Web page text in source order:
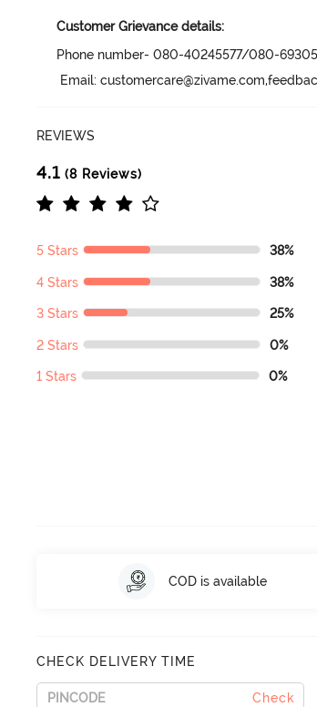
Customer Grievance details:
Phone number- 080-40245577/080-
Email:
REVIEWS
4.1 (8 Reviews)
5 Stars 38%
4 Stars 38%
3 Stars 25%
2 Stars 0%
1 Stars 0%
COD is available
CHECK DELIVERY TIME
Check